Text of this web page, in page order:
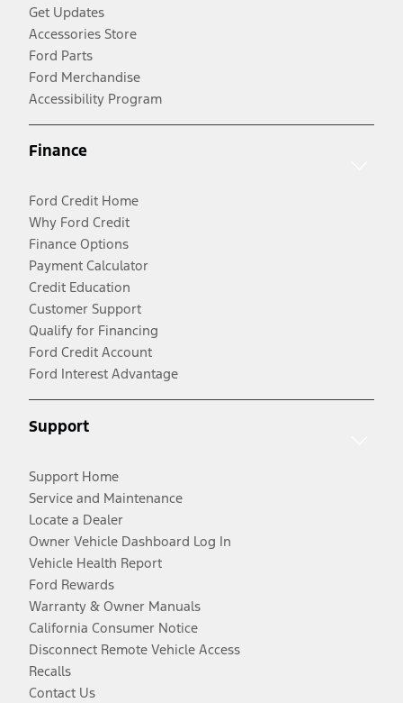
Get Updates
Accessories Store
Ford Parts
Ford Merchandise
Accessibility Program
Finance
Ford Credit Home
Why Ford Credit
Finance Options
Payment Calculator
Credit Education
Customer Support
Qualify for Financing
Ford Credit Account
Ford Interest Advantage
Support
Support Home
Service and Maintenance
Locate a Dealer
Owner Vehicle Dashboard Log In
Vehicle Health Report
Ford Rewards
Warranty & Owner Manuals
California Consumer Notice
Disconnect Remote Vehicle Access
Recalls
Contact Us